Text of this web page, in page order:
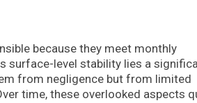
because they meet monthly
surface-level stability lies a
from negligence but from limited
time, these overlooked aspects